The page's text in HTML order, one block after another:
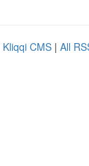
Kliqqi CMS | All